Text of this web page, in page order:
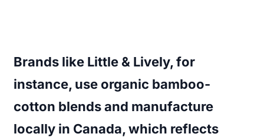
Brands like Little & Lively, for
instance, use organic bamboo-
cotton blends and manufacture
locally in Canada, which reflects